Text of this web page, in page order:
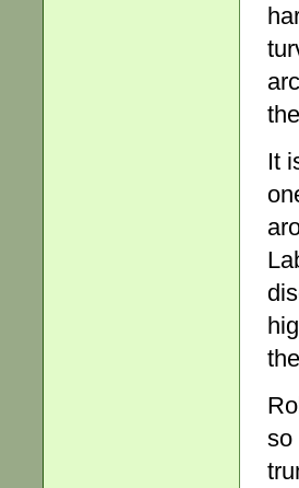
It
so